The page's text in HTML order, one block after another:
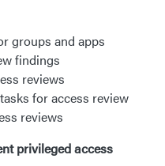
groups and apps
findings
reviews
for access review
reviews
privileged access